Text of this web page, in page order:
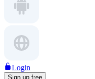
Login
Sign up free